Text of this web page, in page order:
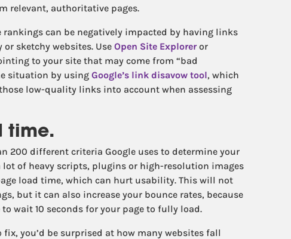
relevant, authoritative pages.
can be negatively impacted by having links
sketchy websites. Use Open Site Exploreror
to your site that may come from “bad
situation by using Google’s link disavow tool, which
low-quality links into account when assessing
time.
200 different criteria Google uses to determine your
lot of heavy scripts, plugins or high-resolution images
load time, which can hurt usability. This will not
but it can also increase your bounce rates, because
wait 10 seconds for your page to fully load.
you’d be surprised at how many websites fall